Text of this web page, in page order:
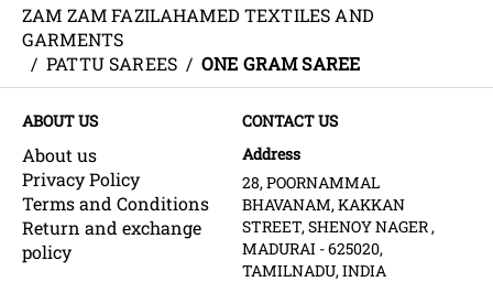
ZAM ZAM FAZILAHAMED TEXTILES AND
GARMENTS
/ PATTU SAREES / ONE GRAM SAREE
ABOUT US
About us
Privacy Policy
Terms and Conditions
Return and exchange
policy
CONTACT US
Address
28, POORNAMMAL
BHAVANAM, KAKKAN
STREET, SHENOY NAGER ,
MADURAI - 625020,
TAMILNADU, INDIA